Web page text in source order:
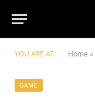
YOU ARE AT: Home »
GAME